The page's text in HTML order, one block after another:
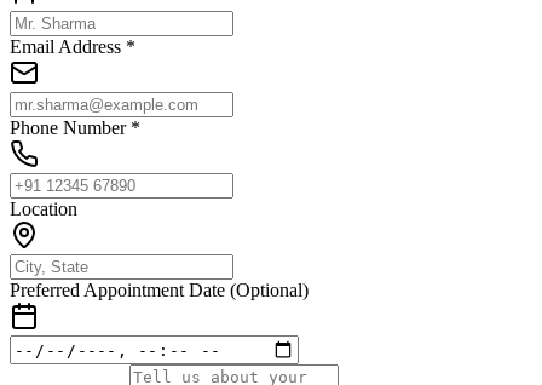
Email Address *
Phone Number *
Location
Preferred Appointment Date (Optional)